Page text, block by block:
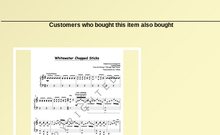
Customers who bought this item also bought